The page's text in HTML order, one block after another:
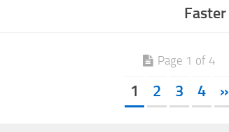
Faster
Page 1 of 4
1 2 3 4 »